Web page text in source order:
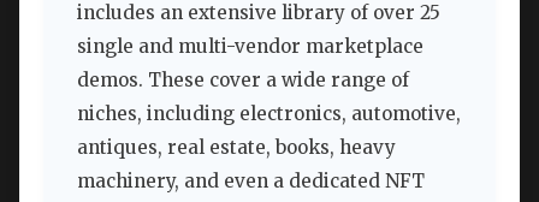
includes an extensive library of over 25
single and multi-vendor marketplace
demos. These cover a wide range of
niches, including electronics, automotive,
antiques, real estate, books, heavy
machinery, and even a dedicated NFT